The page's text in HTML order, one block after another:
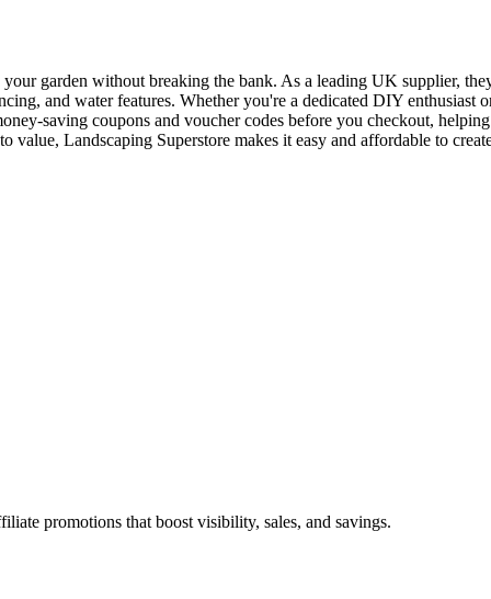
garden without breaking the bank. As a leading UK supplier,
and water features. Whether you're a dedicated DIY enthusiast
saving coupons and voucher codes before you checkout,
Landscaping Superstore makes it easy and affordable to
promotions that boost visibility, sales, and savings.